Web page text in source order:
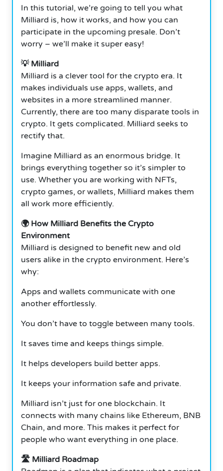
In this tutorial, we’re going to tell you what
Milliard is, how it works, and how you can
participate in the upcoming presale. Don’t
worry – we’ll make it super easy!
💡 Milliard
Milliard is a clever tool for the crypto era. It
makes individuals use apps, wallets, and
websites in a more streamlined manner.
Currently, there are too many disparate tools in
crypto. It gets complicated. Milliard seeks to
rectify that.
Imagine Milliard as an enormous bridge. It
brings everything together so it’s simpler to
use. Whether you are working with NFTs,
crypto games, or wallets, Milliard makes them
all work more efficiently.
🌍 How Milliard Benefits the Crypto
Environment
Milliard is designed to benefit new and old
users alike in the crypto environment. Here’s
why:
Apps and wallets communicate with one
another effortlessly.
You don’t have to toggle between many tools.
It saves time and keeps things simple.
It helps developers build better apps.
It keeps your information safe and private.
Milliard isn’t just for one blockchain. It
connects with many chains like Ethereum, BNB
Chain, and more. This makes it perfect for
people who want everything in one place.
🛣️ Milliard Roadmap